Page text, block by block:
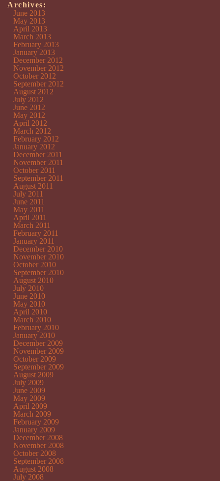
Archives:
June 2013
May 2013
April 2013
March 2013
February 2013
January 2013
December 2012
November 2012
October 2012
September 2012
August 2012
July 2012
June 2012
May 2012
April 2012
March 2012
February 2012
January 2012
December 2011
November 2011
October 2011
September 2011
August 2011
July 2011
June 2011
May 2011
April 2011
March 2011
February 2011
January 2011
December 2010
November 2010
October 2010
September 2010
August 2010
July 2010
June 2010
May 2010
April 2010
March 2010
February 2010
January 2010
December 2009
November 2009
October 2009
September 2009
August 2009
July 2009
June 2009
May 2009
April 2009
March 2009
February 2009
January 2009
December 2008
November 2008
October 2008
September 2008
August 2008
July 2008